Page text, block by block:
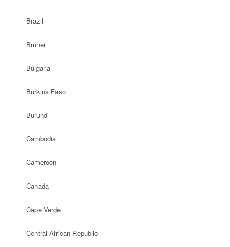
Brazil
Brunei
Bulgaria
Burkina Faso
Burundi
Cambodia
Cameroon
Canada
Cape Verde
Central African Republic